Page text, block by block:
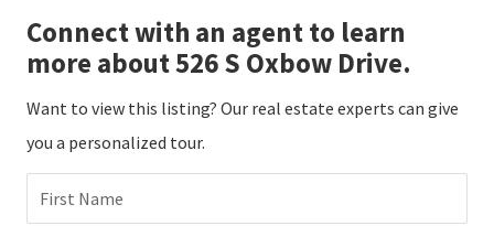
Connect with an agent to learn
more about 526 S Oxbow Drive.
Want to view this listing? Our real estate experts can give
you a personalized tour.
First Name